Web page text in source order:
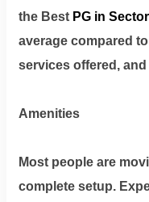
the Best PG in
average compared
services offered,
Amenities
Most people are
complete setup.